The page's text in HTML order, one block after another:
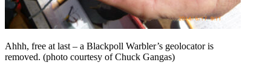
Ahhh, free at last – a Blackpoll Warbler’s geolocator is
removed. (photo courtesy of Chuck Gangas)